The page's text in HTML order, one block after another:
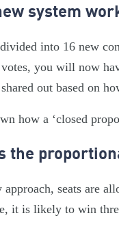
system
into 16 new
you will now
out based on
how a ‘closed
the
approach, seats are
it is likely to win